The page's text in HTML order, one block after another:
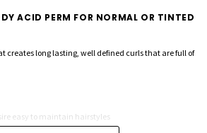
ACID PERM FOR NORMAL OR TINTED
creates long lasting, well defined curls that are full of
easy to maintain hairstyles